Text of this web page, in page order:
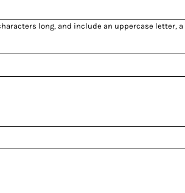
long, and include an uppercase letter,